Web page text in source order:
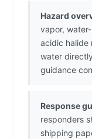
Hazard
vapor,
acidic halide
water
guidance
Response
responders
shipping